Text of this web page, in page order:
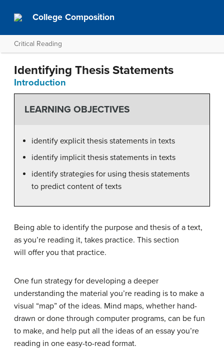
College Composition
Critical Reading
Identifying Thesis Statements
Introduction
LEARNING OBJECTIVES
identify explicit thesis statements in texts
identify implicit thesis statements in texts
identify strategies for using thesis statements
to predict content of texts
Being able to identify the purpose and thesis of a text,
as you’re reading it, takes practice. This section
will offer you that practice.
One fun strategy for developing a deeper
understanding the material you’re reading is to make a
visual “map” of the ideas. Mind maps, whether hand-
drawn or done through computer programs, can be fun
to make, and help put all the ideas of an essay you’re
reading in one easy-to-read format.